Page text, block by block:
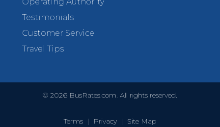
Operating Authority
Testimonials
Customer Service
Travel Tips
© 2026 BusRates.com. All rights reserved.
Terms | Privacy | Site Map